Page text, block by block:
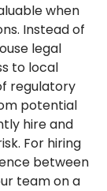
when
Instead of
legal
to local
regulatory
potential
hire and
For hiring
between
team on a